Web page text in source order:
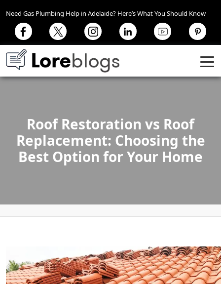
Need Gas Plumbing Help in Adelaide? Here’s What You Should Know
Roof Restoration vs Roof
Replacement: Choosing the
Best Option for Your Home